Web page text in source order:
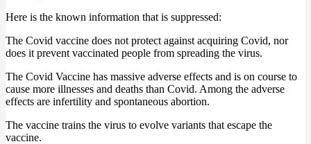
Here is the known information that is suppressed:
The Covid vaccine does not protect against acquiring Covid, nor
does it prevent vaccinated people from spreading the virus.
The Covid Vaccine has massive adverse effects and is on course to
cause more illnesses and deaths than Covid. Among the adverse
effects are infertility and spontaneous abortion.
The vaccine trains the virus to evolve variants that escape the
vaccine.